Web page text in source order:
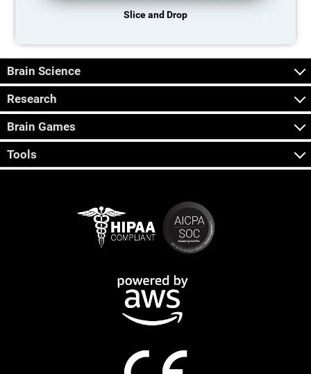
Slice and Drop
Brain Science
Research
Brain Games
Tools